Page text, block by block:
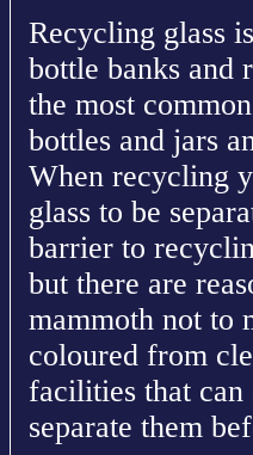
Recycling glass
bottle banks and
the most
bottles and jars
When recycling
glass to be
barrier to
but there are
mammoth not to
coloured from
facilities that
separate them